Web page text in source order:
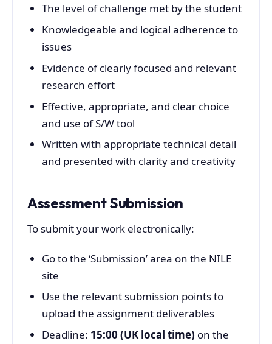
The level of challenge met by the student
Knowledgeable and logical adherence to
issues
Evidence of clearly focused and relevant
research effort
Effective, appropriate, and clear choice
and use of S/W tool
Written with appropriate technical detail
and presented with clarity and creativity
Assessment Submission
To submit your work electronically:
Go to the ‘Submission’ area on the NILE
site
Use the relevant submission points to
upload the assignment deliverables
Deadline: 15:00 (UK local time) on the